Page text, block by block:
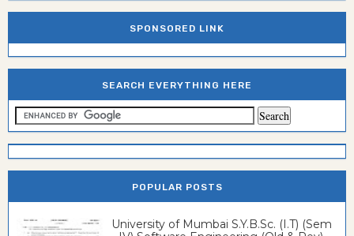
SPONSORED LINK
SEARCH EVERYTHING HERE
POPULAR POSTS
University of Mumbai S.Y.B.Sc. (I.T) (Sem